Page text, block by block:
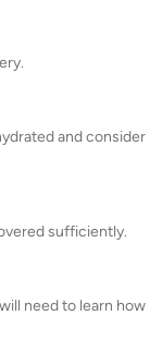
and consider
sufficiently.
need to learn how